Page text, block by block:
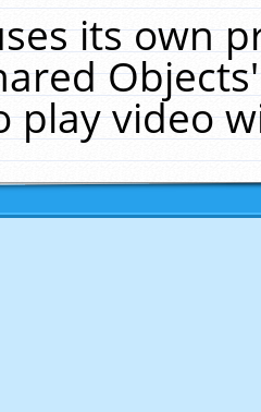
its own
play video